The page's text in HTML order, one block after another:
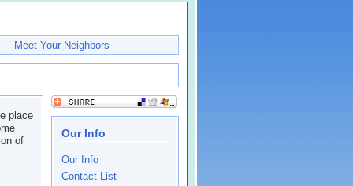
Meet Your Neighbors
place
of
Our Info
Our Info
Contact List